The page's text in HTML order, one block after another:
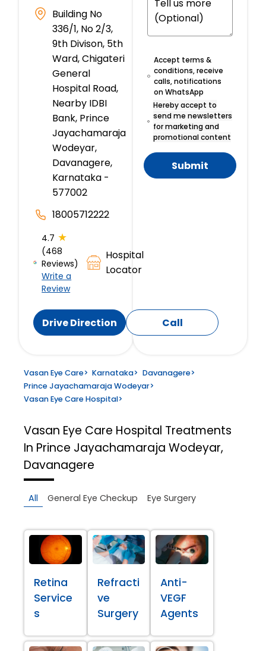
Building No
336/1, No 2/3,
9th Divison, 5th
Ward, Chigateri
General
Hospital Road,
Nearby IDBI
Bank, Prince
Jayachamaraja
Wodeyar,
Davanagere,
Karnataka -
577002
18005712222
4.7 ★
(468
Reviews)
Write a
Review
Hospital
Locator
Drive Direction Call
Accept terms &
conditions, receive
calls, notifications
on WhatsApp
Hereby accept to
send me newsletters
for marketing and
promotional content
Submit
Vasan Eye Care> Karnataka> Davanagere>
Prince Jayachamaraja Wodeyar>
Vasan Eye Care Hospital>
Vasan Eye Care Hospital Treatments
In Prince Jayachamaraja Wodeyar,
Davanagere
All General Eye Checkup Eye Surgery
Retina
Service
s
Refracti
ve
Surgery
Anti-
VEGF
Agents